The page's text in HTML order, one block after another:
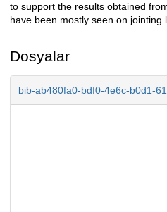
to support the results obtained
have been mostly seen on jointing
Dosyalar
bib-ab480fa0-bdf0-4e6c-b0d1-